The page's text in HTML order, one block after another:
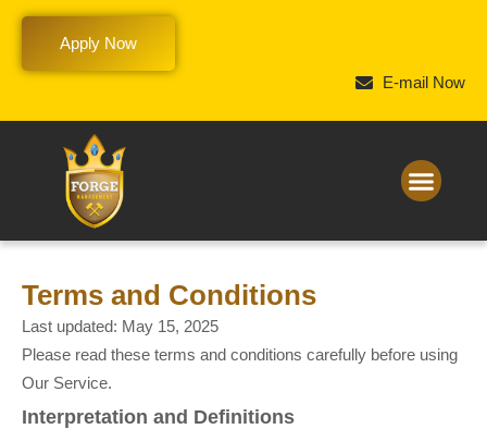
Apply Now
E-mail Now
Terms and Conditions
Last updated: May 15, 2025
Please read these terms and conditions carefully before using
Our Service.
Interpretation and Definitions